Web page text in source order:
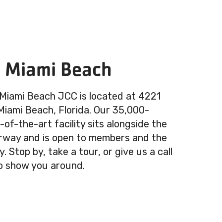
Beach
Beach JCC is located at 4221
Beach, Florida. Our 35,000-
the-art facility sits alongside the
and is open to members and the
Stop by, take a tour, or give us a call
you around.